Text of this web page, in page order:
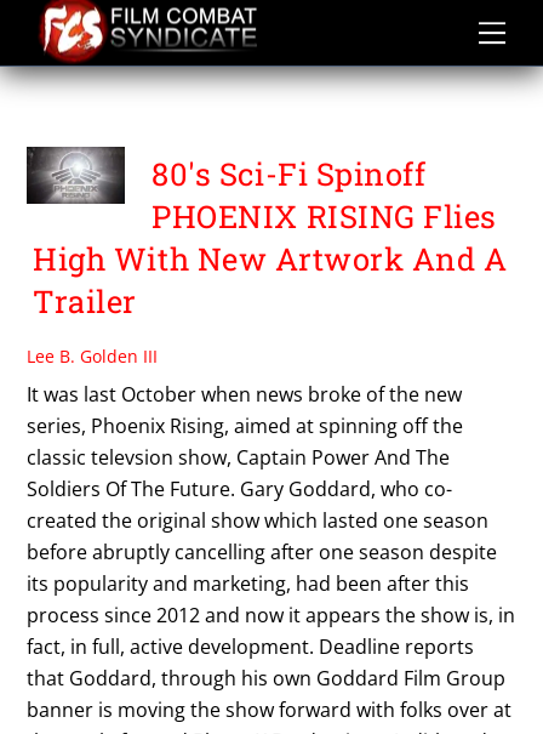
content
TIM DUNIGAN
80's Sci-Fi Spinoff
PHOENIX RISING Flies
High With New Artwork And A
Trailer
Lee B. Golden III
It was last October when news broke of the new
series, Phoenix Rising, aimed at spinning off the
classic televsion show, Captain Power And The
Soldiers Of The Future. Gary Goddard, who co-
created the original show which lasted one season
before abruptly cancelling after one season despite
its popularity and marketing, had been after this
process since 2012 and now it appears the show is, in
fact, in full, active development. Deadline reports
that Goddard, through his own Goddard Film Group
banner is moving the show forward with folks over at